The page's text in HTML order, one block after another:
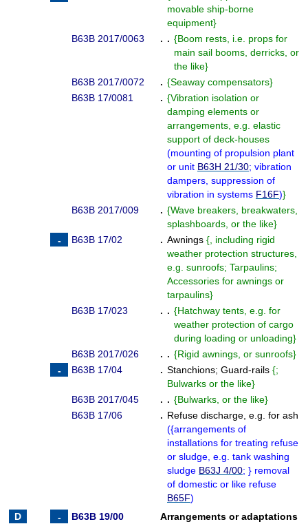
movable ship-borne
equipment}
B63B 2017/0063
. . {Boom rests, i.e. props for
main sail booms, derricks, or
the like}
B63B 2017/0072
. {Seaway compensators}
B63B 17/0081
. {Vibration isolation or
damping elements or
arrangements, e.g. elastic
support of deck-houses
(mounting of propulsion plant
or unit B63H 21/30; vibration
dampers, suppression of
vibration in systems F16F)}
B63B 2017/009
. {Wave breakers, breakwaters,
splashboards, or the like}
B63B 17/02
. Awnings { , including rigid
weather protection structures,
e.g. sunroofs; Tarpaulins;
Accessories for awnings or
tarpaulins}
B63B 17/023
. . {Hatchway tents, e.g. for
weather protection of cargo
during loading or unloading}
B63B 2017/026
. . {Rigid awnings, or sunroofs}
B63B 17/04
. Stanchions; Guard-rails {;
Bulwarks or the like}
B63B 2017/045
. . {Bulwarks, or the like}
B63B 17/06
. Refuse discharge, e.g. for ash
({arrangements of
installations for treating refuse
or sludge, e.g. tank washing
sludge B63J 4/00; } removal
of domestic or like refuse
B65F)
B63B 19/00
Arrangements or adaptations